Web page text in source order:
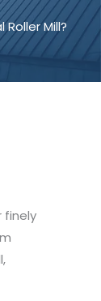
Mill?
finely